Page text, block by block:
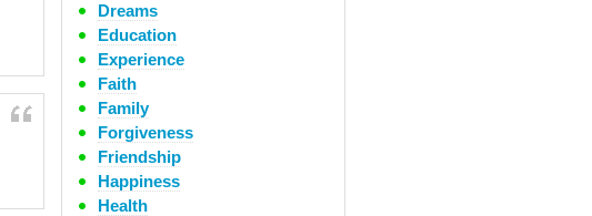
Dreams
Education
Experience
Faith
Family
Forgiveness
Friendship
Happiness
Health